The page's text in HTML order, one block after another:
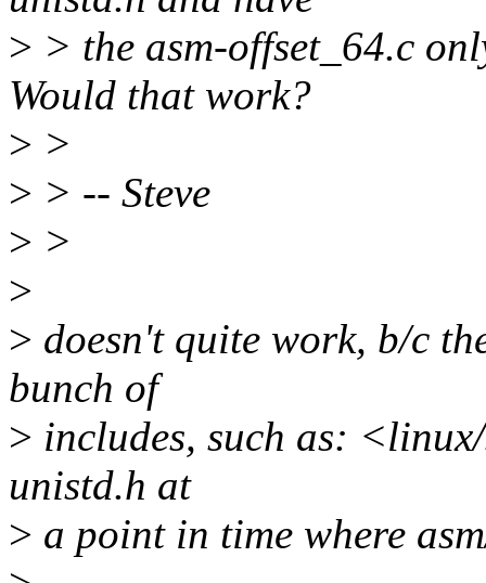
> > the asm-offset_64.c
Would that work?
> >
> > -- Steve
> >
>
> doesn't quite work, b/c
bunch of
> includes, such as:
unistd.h at
> a point in time where